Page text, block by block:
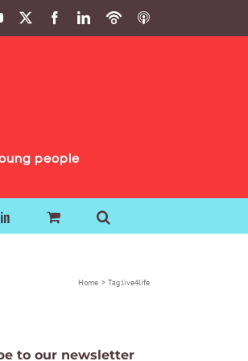
YouTube FacebookLinkedIn
PodbeanITunes
people
Home Tag:live4life
to our newsletter